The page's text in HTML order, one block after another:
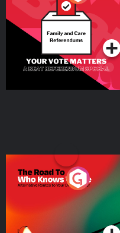
Beat News Referendum
SpecialPodcast Series
The Road To Who Knows
Where
Podcast Series